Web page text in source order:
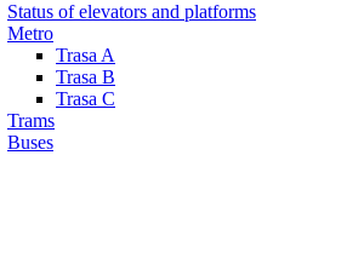
Status of elevators and platforms
Metro
Trasa A
Trasa B
Trasa C
Trams
Buses